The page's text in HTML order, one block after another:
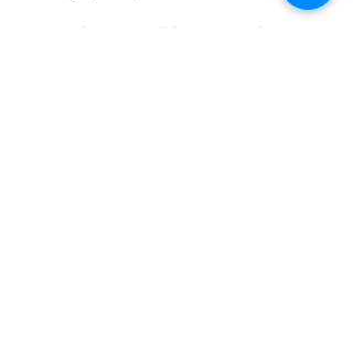
In October we celebrate Samhain in